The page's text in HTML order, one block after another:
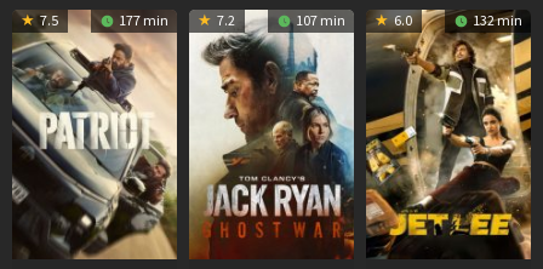
7.5 177 min 7.2 107 min 6.0 132 min